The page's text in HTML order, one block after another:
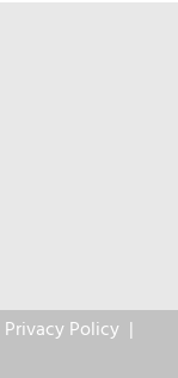
Privacy Policy |